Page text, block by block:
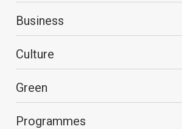
Business
Culture
Green
Programmes